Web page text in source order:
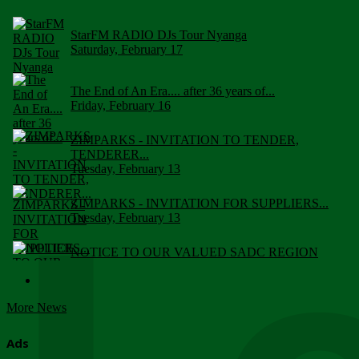
StarFM RADIO DJs Tour Nyanga
Saturday, February 17
The End of An Era.... after 36 years of...
Friday, February 16
ZIMPARKS - INVITATION TO TENDER,
TENDERER...
Tuesday, February 13
ZIMPARKS - INVITATION FOR SUPPLIERS...
Tuesday, February 13
NOTICE TO OUR VALUED SADC REGION
More News
Ads